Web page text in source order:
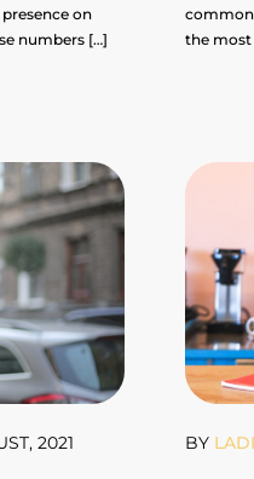
on
numbers […]
common
the most
2021 BY